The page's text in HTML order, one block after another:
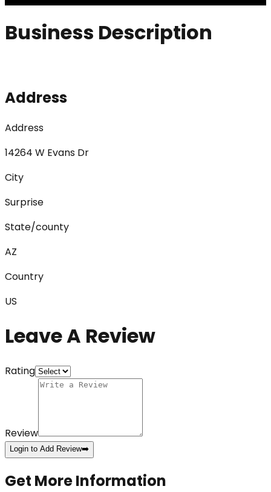
Business Description
Address
Address
14264 W Evans Dr
City
Surprise
State/county
AZ
Country
US
Leave A Review
Rating
Review
Login to Add Review➡️
Get More Information